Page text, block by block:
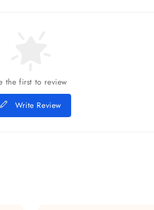
the first to review
Write Review